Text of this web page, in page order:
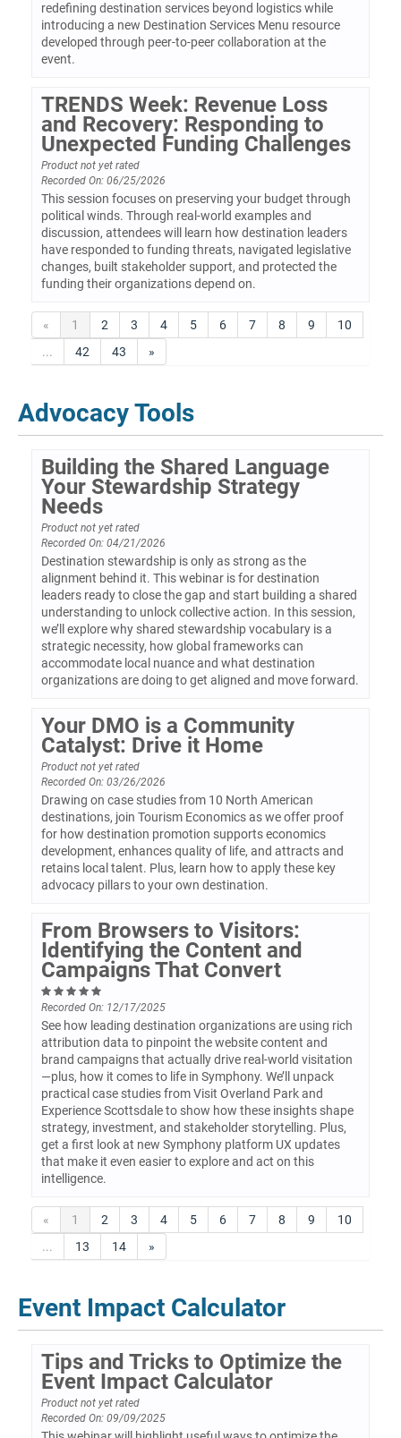
redefining destination services beyond logistics while
introducing a new Destination Services Menu resource
developed through peer-to-peer collaboration at the
event.
TRENDS Week: Revenue Loss
and Recovery: Responding to
Unexpected Funding Challenges
Product not yet rated
Recorded On: 06/25/2026
This session focuses on preserving your budget through
political winds. Through real-world examples and
discussion, attendees will learn how destination leaders
have responded to funding threats, navigated legislative
changes, built stakeholder support, and protected the
funding their organizations depend on.
« 1 2 3 4 5 6 7 8 9
10
...
42 43 »
Advocacy Tools
Building the Shared Language
Your Stewardship Strategy
Needs
Product not yet rated
Recorded On: 04/21/2026
Destination stewardship is only as strong as the
alignment behind it. This webinar is for destination
leaders ready to close the gap and start building a shared
understanding to unlock collective action. In this session,
we’ll explore why shared stewardship vocabulary is a
strategic necessity, how global frameworks can
accommodate local nuance and what destination
organizations are doing to get aligned and move forward.
Your DMO is a Community
Catalyst: Drive it Home
Product not yet rated
Recorded On: 03/26/2026
Drawing on case studies from 10 North American
destinations, join Tourism Economics as we offer proof
for how destination promotion supports economics
development, enhances quality of life, and attracts and
retains local talent. Plus, learn how to apply these key
advocacy pillars to your own destination.
From Browsers to Visitors:
Identifying the Content and
Campaigns That Convert
Recorded On: 12/17/2025
See how leading destination organizations are using rich
attribution data to pinpoint the website content and
brand campaigns that actually drive real-world visitation
—plus, how it comes to life in Symphony. We’ll unpack
practical case studies from Visit Overland Park and
Experience Scottsdale to show how these insights shape
strategy, investment, and stakeholder storytelling. Plus,
get a first look at new Symphony platform UX updates
that make it even easier to explore and act on this
intelligence.
« 1 2 3 4 5 6 7 8 9
10
...
13 14 »
Event Impact Calculator
Tips and Tricks to Optimize the
Event Impact Calculator
Product not yet rated
Recorded On: 09/09/2025